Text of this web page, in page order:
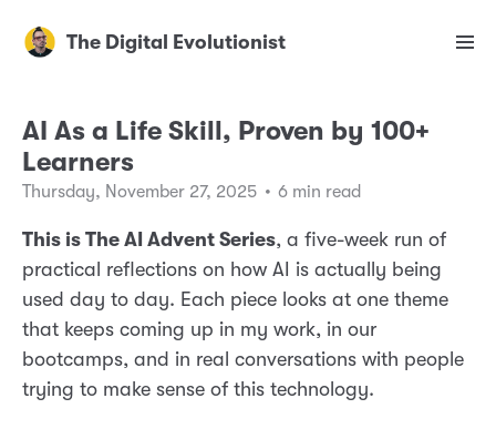
The Digital Evolutionist
AI As a Life Skill, Proven by 100+
Learners
Thursday, November 27, 2025 • 6 min read
This is The AI Advent Series, a five-week run of
practical reflections on how AI is actually being
used day to day. Each piece looks at one theme
that keeps coming up in my work, in our
bootcamps, and in real conversations with people
trying to make sense of this technology.